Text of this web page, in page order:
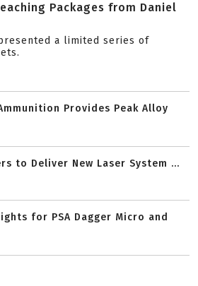
Packages from Daniel
a limited series of
Provides Peak Alloy
to Deliver New Laser System ...
for PSA Dagger Micro and